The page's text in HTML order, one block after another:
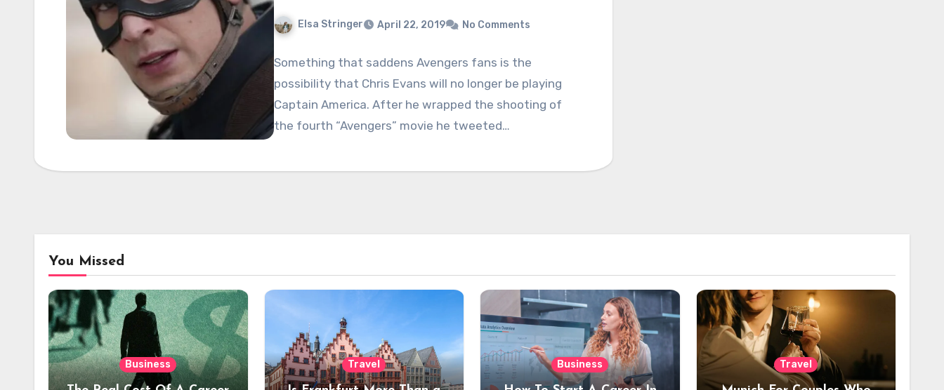
Elsa Stringer April 22, 2019 No Comments
Something that saddens Avengers fans is the
possibility that Chris Evans will no longer be playing
Captain America. After he wrapped the shooting of
the fourth “Avengers” movie he tweeted…
You Missed
Business Travel Business Travel